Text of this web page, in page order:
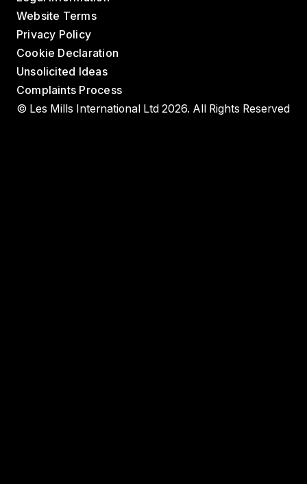
Website Terms
Privacy Policy
Cookie Declaration
Unsolicited Ideas
Complaints Process
© Les Mills International Ltd 2026. All Rights Reserved